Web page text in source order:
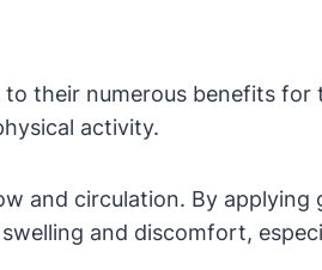
their numerous benefits for
activity.
and circulation. By applying
and discomfort,